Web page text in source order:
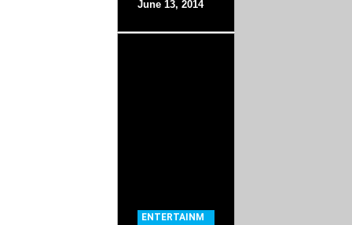
June 13, 2014
ENTERTAINM